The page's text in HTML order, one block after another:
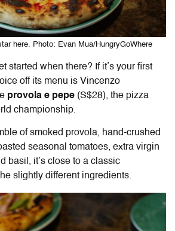
here. Photo: Evan Mua/HungryGoWhere
started when there? If it’s your first
off its menu is Vincenzo
provola e pepe (S$28), the pizza
championship.
of smoked provola, hand-crushed
seasonal tomatoes, extra virgin
basil, it’s close to a classic
slightly different ingredients.